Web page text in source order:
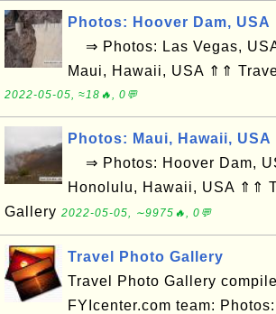
Photos: Hoover Dam, USA
⇒ Photos: Las Vegas,
Maui, Hawaii, USA ⇑⇑
2022-05-05, ≈18🔥, 0💬
Photos: Maui, Hawaii, USA
⇒ Photos: Hoover Dam,
Honolulu, Hawaii, USA ⇑⇑
Gallery 2022-05-05, ∼9975🔥, 0💬
Travel Photo Gallery
Travel Photo Gallery
FYIcenter.com team: